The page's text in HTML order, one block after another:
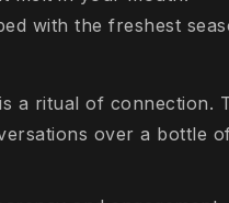
with the freshest
a ritual of connection.
over a bottle